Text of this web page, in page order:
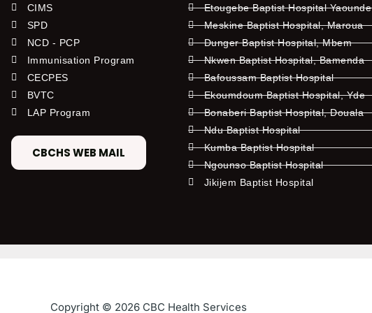
CIMS
SPD
NCD - PCP
Immunisation Program
CECPES
BVTC
LAP Program
CBCHS WEB MAIL
Etougebe Baptist Hospital Yaounde
Meskine Baptist Hospital, Maroua
Dunger Baptist Hospital, Mbem
Nkwen Baptist Hospital, Bamenda
Bafoussam Baptist Hospital
Ekoumdoum Baptist Hospital, Yde
Bonaberi Baptist Hospital, Douala
Ndu Baptist Hospital
Kumba Baptist Hospital
Ngounso Baptist Hospital
Jikijem Baptist Hospital
Copyright © 2026 CBC Health Services